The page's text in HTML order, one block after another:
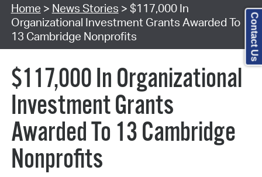
Home > News Stories > $117,000 In
Organizational Investment Grants Awarded To
13 Cambridge Nonprofits
$117,000 In Organizational
Investment Grants
Awarded To 13 Cambridge
Nonprofits
Contact Us